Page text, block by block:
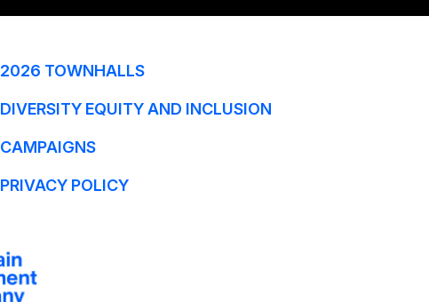
2026 TOWNHALLS
DIVERSITY EQUITY AND INCLUSION
CAMPAIGNS
PRIVACY POLICY